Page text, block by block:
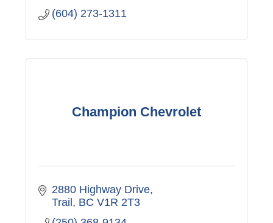
(604) 273-1311
Champion Chevrolet
2880 Highway Drive
Trail BC V1R 2T3